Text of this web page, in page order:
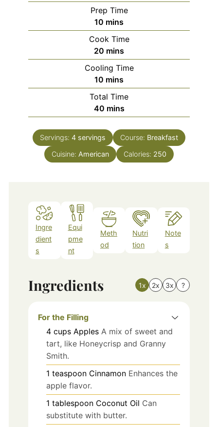
Prep Time
10 minutes
mins
Cook Time
20 minutes
mins
Cooling Time
10 minutes
mins
Total Time
40minutes
mins
Servings: 4 servings Course: Breakfast
Cuisine: American Calories: 250
Ingre
dient
s
Equi
pme
nt
Meth
od
Nutri
tion
Note
s
Ingredients 1x 2x 3x ?
For the Filling
4 cups Apples A mix of sweet and
tart, like Honeycrisp and Granny
Smith.
1 teaspoon Cinnamon Enhances the
apple flavor.
1 tablespoon Coconut Oil Can
substitute with butter.